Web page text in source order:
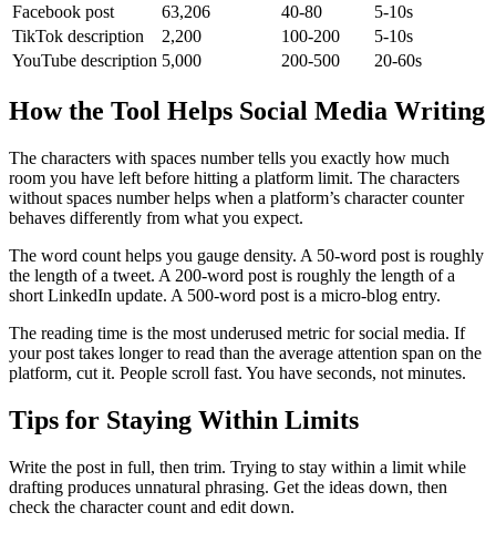
Facebook post
63,206 40-80
5-10s
TikTok description
2,200 100-200
5-10s
YouTube description 5,000 200-500 20-60s
How the Tool Helps Social Media Writing
The characters with spaces number tells you exactly how much
room you have left before hitting a platform limit. The characters
without spaces number helps when a platform’s character counter
behaves differently from what you expect.
The word count helps you gauge density. A 50-word post is roughly
the length of a tweet. A 200-word post is roughly the length of a
short LinkedIn update. A 500-word post is a micro-blog entry.
The reading time is the most underused metric for social media. If
your post takes longer to read than the average attention span on the
platform, cut it. People scroll fast. You have seconds, not minutes.
Tips for Staying Within Limits
Write the post in full, then trim. Trying to stay within a limit while
drafting produces unnatural phrasing. Get the ideas down, then
check the character count and edit down.